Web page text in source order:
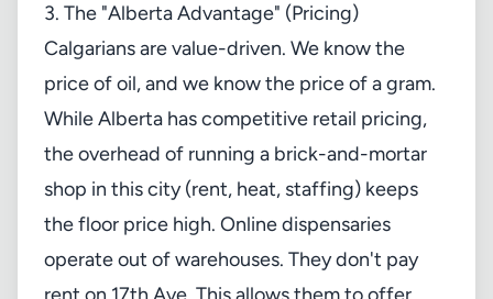
3. The "Alberta Advantage" (Pricing)
Calgarians are value-driven. We know the
price of oil, and we know the price of a gram.
While Alberta has competitive retail pricing,
the overhead of running a brick-and-mortar
shop in this city (rent, heat, staffing) keeps
the floor price high. Online dispensaries
operate out of warehouses. They don't pay